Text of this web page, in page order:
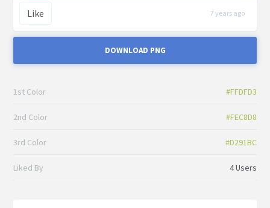
Like 7 years ago
DOWNLOAD PNG
1st Color #FFDFD3
2nd Color #FEC8D8
3rd Color #D291BC
Liked By 4 Users